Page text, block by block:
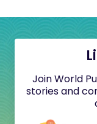
Join World
stories and